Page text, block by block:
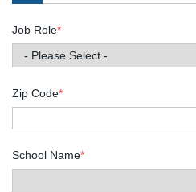
Job Role*
Zip Code*
School Name*